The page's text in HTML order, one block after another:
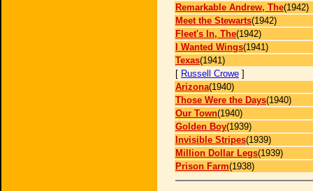
Remarkable Andrew, The(1942)
Meet the Stewarts(1942)
Fleet's In, The(1942)
I Wanted Wings(1941)
Texas(1941)
[ Russell Crowe ]
Arizona(1940)
Those Were the Days(1940)
Our Town(1940)
Golden Boy(1939)
Invisible Stripes(1939)
Million Dollar Legs(1939)
Prison Farm(1938)